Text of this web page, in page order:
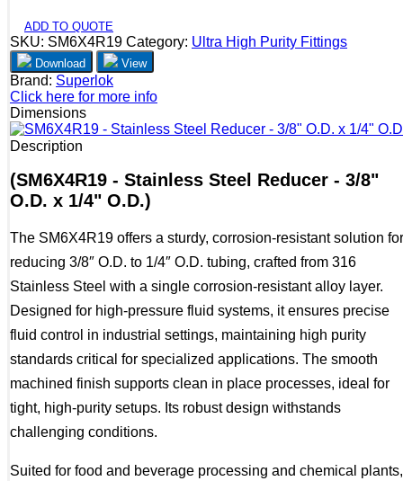
ADD TO QUOTE
SKU: SM6X4R19 Category: Ultra High Purity Fittings
Download View
Brand: Superlok
Click here for more info
Dimensions
Description
(SM6X4R19 - Stainless Steel Reducer - 3/8"
O.D. x 1/4" O.D.)
The SM6X4R19 offers a sturdy, corrosion-resistant solution for
reducing 3/8″ O.D. to 1/4″ O.D. tubing, crafted from 316
Stainless Steel with a single corrosion-resistant alloy layer.
Designed for high-pressure fluid systems, it ensures precise
fluid control in industrial settings, maintaining high purity
standards critical for specialized applications. The smooth
machined finish supports clean in place processes, ideal for
tight, high-purity setups. Its robust design withstands
challenging conditions.
Suited for food and beverage processing and chemical plants,